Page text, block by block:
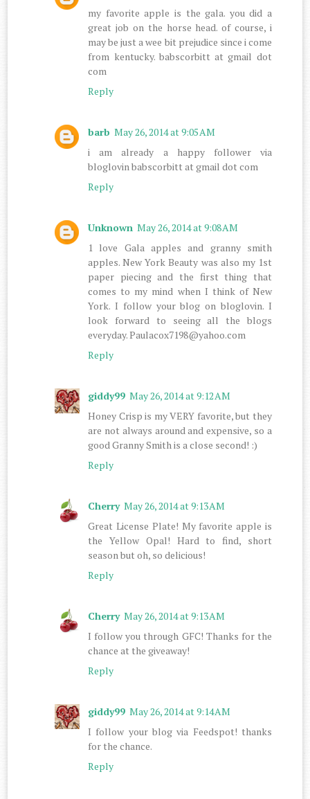
my favorite apple is the gala. you did a
great job on the horse head. of course, i
may be just a wee bit prejudice since i come
from kentucky. babscorbitt at gmail dot
com
Reply
barb May 26, 2014 at 9:05 AM
i am already a happy follower via
bloglovin babscorbitt at gmail dot com
Reply
Unknown May 26, 2014 at 9:08 AM
1 love Gala apples and granny smith
apples. New York Beauty was also my 1st
paper piecing and the first thing that
comes to my mind when I think of New
York. I follow your blog on bloglovin. I
look forward to seeing all the blogs
everyday. Paulacox7198@yahoo.com
Reply
giddy99 May 26, 2014 at 9:12 AM
Honey Crisp is my VERY favorite, but they
are not always around and expensive, so a
good Granny Smith is a close second! :)
Reply
Cherry May 26, 2014 at 9:13 AM
Great License Plate! My favorite apple is
the Yellow Opal! Hard to find, short
season but oh, so delicious!
Reply
Cherry May 26, 2014 at 9:13 AM
I follow you through GFC! Thanks for the
chance at the giveaway!
Reply
giddy99 May 26, 2014 at 9:14 AM
I follow your blog via Feedspot! thanks
for the chance.
Reply